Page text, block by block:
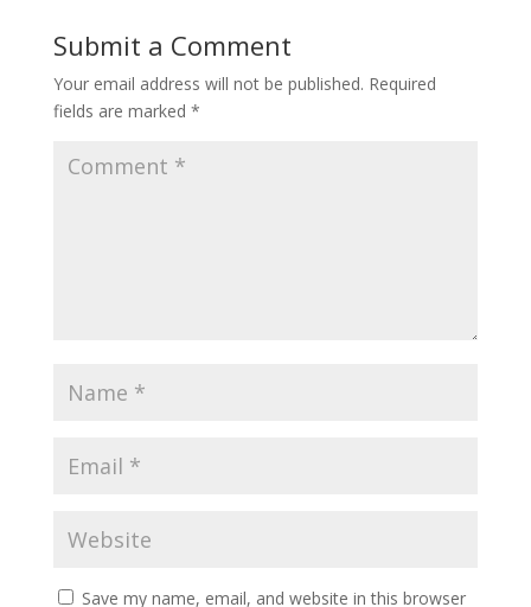
Submit a Comment
Your email address will not be published. Required
fields are marked *
Save my name, email, and website in this browser